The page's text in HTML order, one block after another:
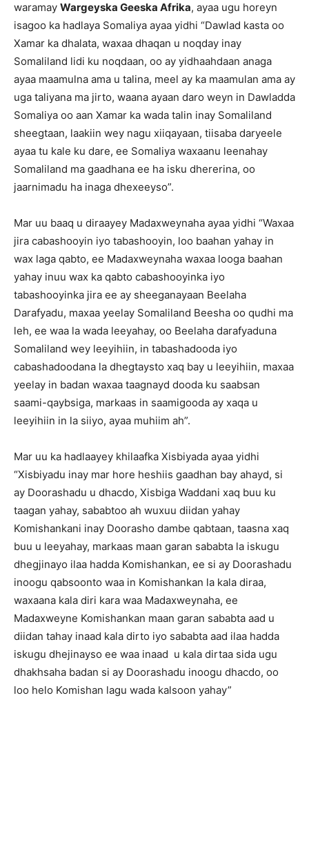
waramay Wargeyska Geeska Afrika, ayaa ugu horeyn
isagoo ka hadlaya Somaliya ayaa yidhi “Dawlad kasta oo
Xamar ka dhalata, waxaa dhaqan u noqday inay
Somaliland lidi ku noqdaan, oo ay yidhaahdaan anaga
ayaa maamulna ama u talina, meel ay ka maamulan ama ay
uga taliyana ma jirto, waana ayaan daro weyn in Dawladda
Somaliya oo aan Xamar ka wada talin inay Somaliland
sheegtaan, laakiin wey nagu xiiqayaan, tiisaba daryeele
ayaa tu kale ku dare, ee Somaliya waxaanu leenahay
Somaliland ma gaadhana ee ha isku dhererina, oo
jaarnimadu ha inaga dhexeeyso”.
Mar uu baaq u diraayey Madaxweynaha ayaa yidhi “Waxaa
jira cabashooyin iyo tabashooyin, loo baahan yahay in
wax laga qabto, ee Madaxweynaha waxaa looga baahan
yahay inuu wax ka qabto cabashooyinka iyo
tabashooyinka jira ee ay sheeganayaan Beelaha
Darafyadu, maxaa yeelay Somaliland Beesha oo qudhi ma
leh, ee waa la wada leeyahay, oo Beelaha darafyaduna
Somaliland wey leeyihiin, in tabashadooda iyo
cabashadoodana la dhegtaysto xaq bay u leeyihiin, maxaa
yeelay in badan waxaa taagnayd dooda ku saabsan
saami-qaybsiga, markaas in saamigooda ay xaqa u
leeyihiin in la siiyo, ayaa muhiim ah”.
Mar uu ka hadlaayey khilaafka Xisbiyada ayaa yidhi
“Xisbiyadu inay mar hore heshiis gaadhan bay ahayd, si
ay Doorashadu u dhacdo, Xisbiga Waddani xaq buu ku
taagan yahay, sababtoo ah wuxuu diidan yahay
Komishankani inay Doorasho dambe qabtaan, taasna xaq
buu u leeyahay, markaas maan garan sababta la iskugu
dhegjinayo ilaa hadda Komishankan, ee si ay Doorashadu
inoogu qabsoonto waa in Komishankan la kala diraa,
waxaana kala diri kara waa Madaxweynaha, ee
Madaxweyne Komishankan maan garan sababta aad u
diidan tahay inaad kala dirto iyo sababta aad ilaa hadda
iskugu dhejinayso ee waa inaad u kala dirtaa sida ugu
dhakhsaha badan si ay Doorashadu inoogu dhacdo, oo
loo helo Komishan lagu wada kalsoon yahay”